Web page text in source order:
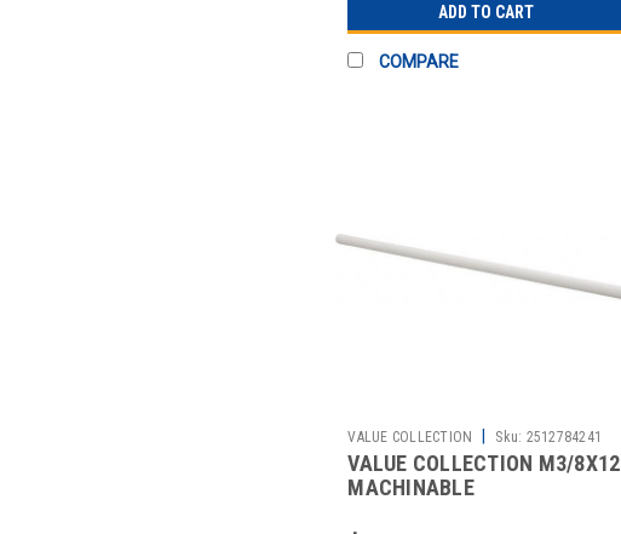
ADD TO CART
COMPARE
VALUE COLLECTION Sku: 2512784241
VALUE COLLECTION M3/8X12
MACHINABLE